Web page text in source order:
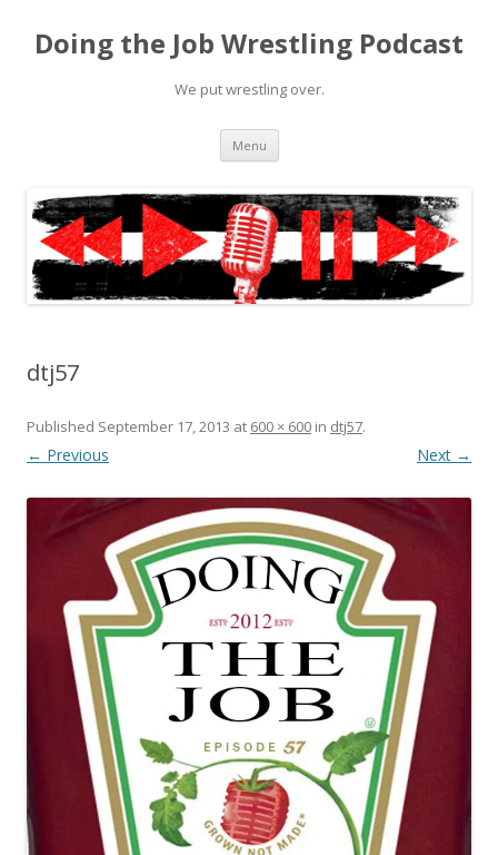
Doing the Job Wrestling Podcast
We put wrestling over.
Menu Skip
content
dtj57
Published September 17, 2013 at 600 × 600 in dtj57.
← Previous Next →